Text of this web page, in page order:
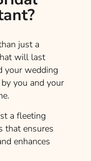
just a
will last
your wedding
you and your
a fleeting
that ensures
enhances